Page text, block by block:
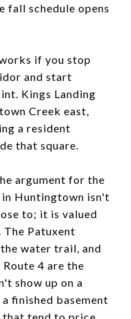
fall schedule opens
if you stop
and start
Kings Landing
Creek east,
a resident
that square.
argument for the
Huntingtown isn't
to; it is valued
Patuxent
water trail, and
4 are the
show up on a
finished basement